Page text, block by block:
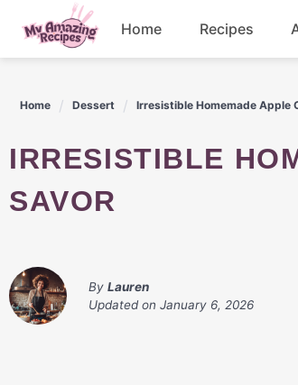
content
Home Recipes
Home Dessert Irresistible Homemade Apple
IRRESISTIBLE HOMEMADE APPLE CIDER CARAMELS TO
SAVOR
By Lauren
Updated on January 6, 2026